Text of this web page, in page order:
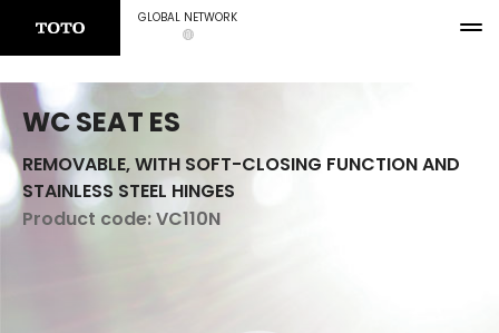
GLOBAL NETWORK
WC SEAT ES
REMOVABLE, WITH SOFT-CLOSING FUNCTION AND
STAINLESS STEEL HINGES
Product code:VC110N